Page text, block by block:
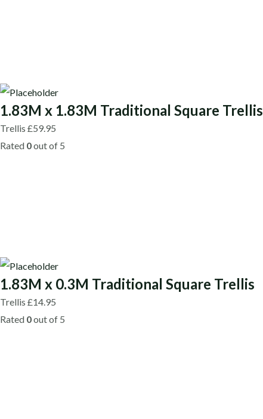
1.83M x 1.83M Traditional Square Trellis
Trellis£59.95
Rated 0out of 5
1.83M x 0.3M Traditional Square Trellis
Trellis£14.95
Rated 0out of 5